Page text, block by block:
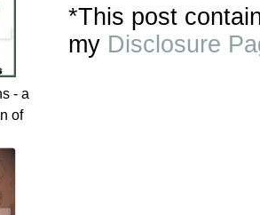
*This post
my Disclosure